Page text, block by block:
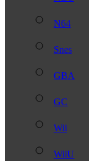
N64
Snes
GBA
GC
Wii
WiiU